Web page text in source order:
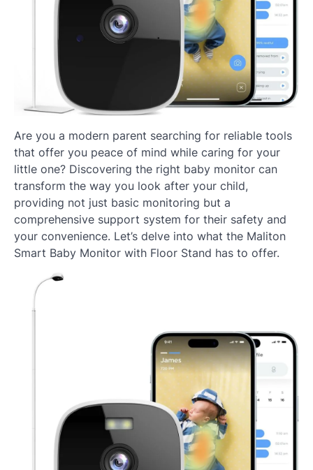
Are you a modern parent searching for reliable tools
that offer you peace of mind while caring for your
little one? Discovering the right baby monitor can
transform the way you look after your child,
providing not just basic monitoring but a
comprehensive support system for their safety and
your convenience. Let’s delve into what the Maliton
Smart Baby Monitor with Floor Stand has to offer.